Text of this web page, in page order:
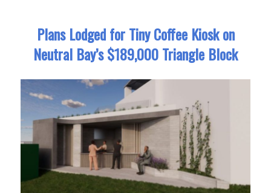
n
Plans Lodged for Tiny Coffee Kiosk on
Neutral Bay’s $189,000 Triangle Block